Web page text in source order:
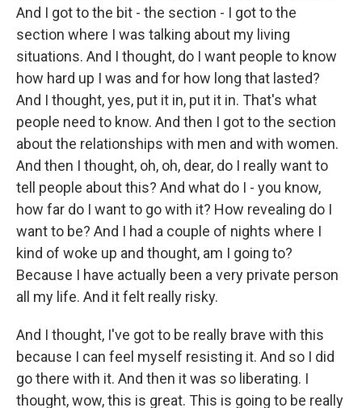
And I got to the bit - the section - I got to the
section where I was talking about my living
situations. And I thought, do I want people to know
how hard up I was and for how long that lasted?
And I thought, yes, put it in, put it in. That's what
people need to know. And then I got to the section
about the relationships with men and with women.
And then I thought, oh, oh, dear, do I really want to
tell people about this? And what do I - you know,
how far do I want to go with it? How revealing do I
want to be? And I had a couple of nights where I
kind of woke up and thought, am I going to?
Because I have actually been a very private person
all my life. And it felt really risky.
And I thought, I've got to be really brave with this
because I can feel myself resisting it. And so I did
go there with it. And then it was so liberating. I
thought, wow, this is great. This is going to be really